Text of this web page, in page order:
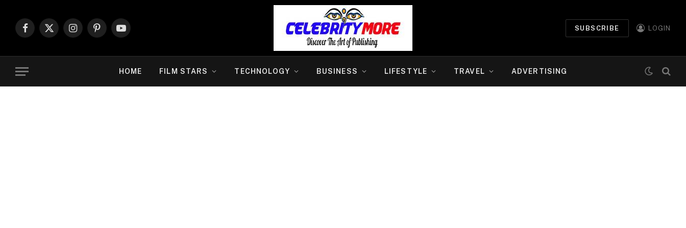
Facebook
X
InstagramPinterestYouTube
SUBSCRIBE LOGIN
HOME FILM STARS TECHNOLOGY BUSINESS LIFESTYLE TRAVEL ADVERTISING